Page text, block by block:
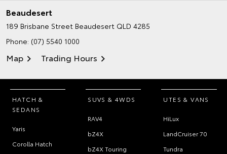
Beaudesert
189 Brisbane Street Beaudesert QLD 4285
Phone: (07) 5540 1000
Map Trading Hours
HATCH &
SEDANS
Yaris
Corolla Hatch
SUVS & 4WDS
RAV4
bZ4X
bZ4X Touring
UTES & VANS
HiLux
LandCruiser 70
Tundra